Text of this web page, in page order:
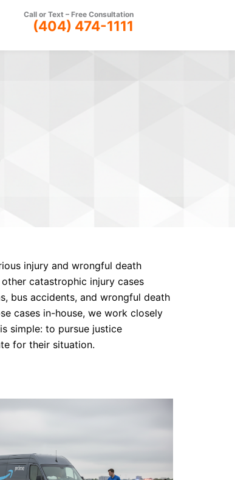
Call or Text – Free Consultation
(404) 474-1111
injury and wrongful death
catastrophic injury cases
bus accidents, and wrongful death
cases in-house, we work closely
simple: to pursue justice
for their situation.